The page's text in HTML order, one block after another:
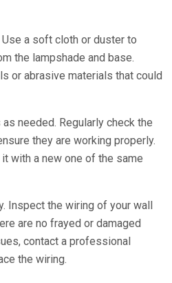
Use a soft cloth or duster to
the lampshade and base.
or abrasive materials that could
needed. Regularly check the
they are working properly.
with a new one of the same
Inspect the wiring of your wall
are no frayed or damaged
contact a professional
the wiring.